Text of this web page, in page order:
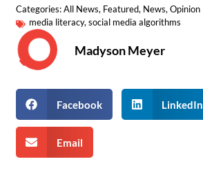
Categories:All News, Featured, News,Opinion
media literacy,social media algorithms
Madyson Meyer
Facebook LinkedIn
Email